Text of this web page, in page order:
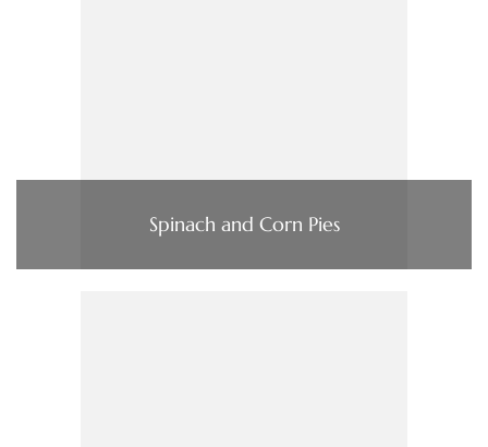
Spinach and Corn Pies